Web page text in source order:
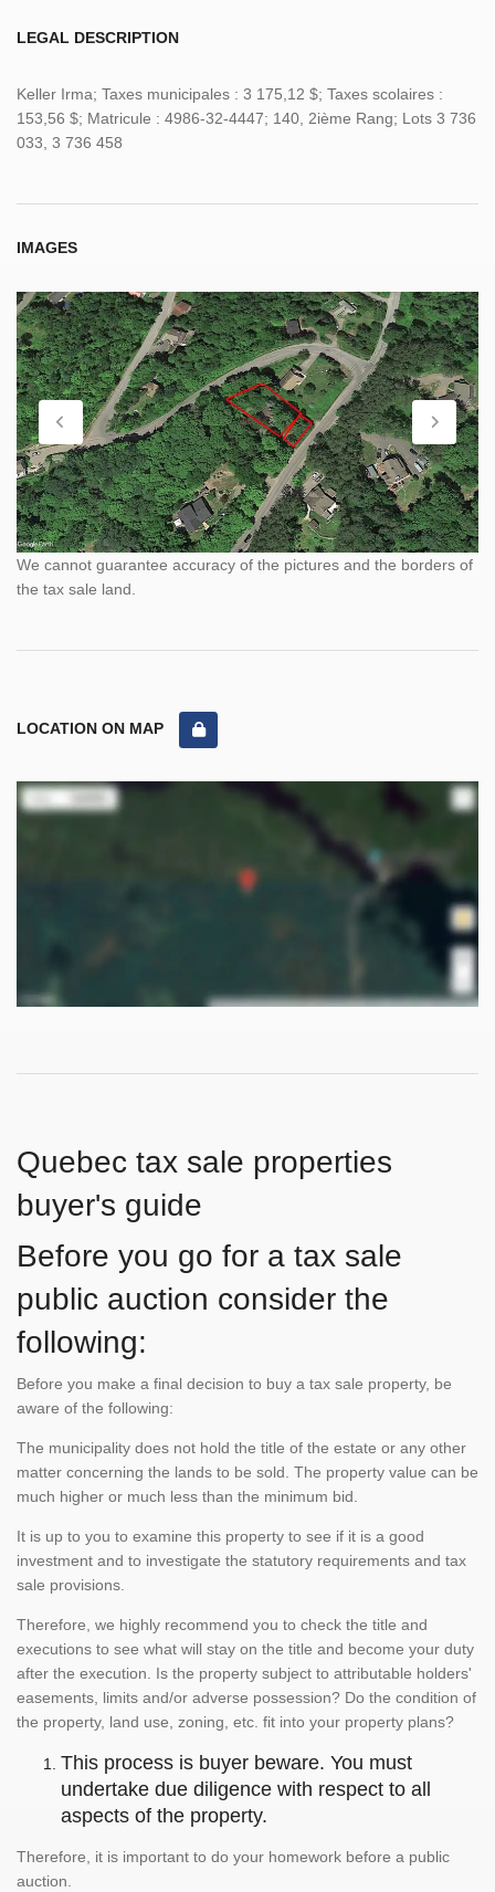
LEGAL DESCRIPTION
Keller Irma; Taxes municipales : 3 175,12 $; Taxes scolaires :
153,56 $; Matricule : 4986-32-4447; 140, 2ième Rang; Lots 3 736
033, 3 736 458
IMAGES
We cannot guarantee accuracy of the pictures and the borders of
the tax sale land.
LOCATION ON MAP
Quebec tax sale properties
buyer's guide
Before you go for a tax sale
public auction consider the
following:
Before you make a final decision to buy a tax sale property, be
aware of the following:
The municipality does not hold the title of the estate or any other
matter concerning the lands to be sold. The property value can be
much higher or much less than the minimum bid.
It is up to you to examine this property to see if it is a good
investment and to investigate the statutory requirements and tax
sale provisions.
Therefore, we highly recommend you to check the title and
executions to see what will stay on the title and become your duty
after the execution. Is the property subject to attributable holders'
easements, limits and/or adverse possession? Do the condition of
the property, land use, zoning, etc. fit into your property plans?
This process is buyer beware. You must
undertake due diligence with respect to all
aspects of the property.
Therefore, it is important to do your homework before a public
auction.